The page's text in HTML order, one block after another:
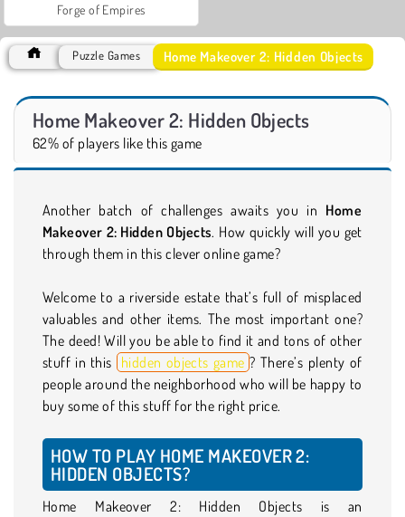
Forge of Empires
Puzzle Games Home Makeover 2: Hidden Objects
Home Makeover 2: Hidden Objects
62% of players like this game
Another batch of challenges awaits you in Home
Makeover 2: Hidden Objects. How quickly will you get
through them in this clever online game?
Welcome to a riverside estate that’s full of misplaced
valuables and other items. The most important one?
The deed! Will you be able to find it and tons of other
stuff in this hidden objects game ? There’s plenty of
people around the neighborhood who will be happy to
buy some of this stuff for the right price.
HOW TO PLAY HOME MAKEOVER 2:
HIDDEN OBJECTS?
Home Makeover 2: Hidden Objects is an